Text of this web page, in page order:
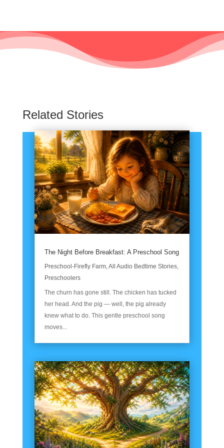
Related Stories
The Night Before Breakfast: A Preschool Song
Preschool-Firefly Farm,All Audio Bedtime Stories,
Preschoolers
The churn has gone still. The chicken has tucked
her head. And the pig — well, the pig already
knew what to do. This gentle preschool song
moves...